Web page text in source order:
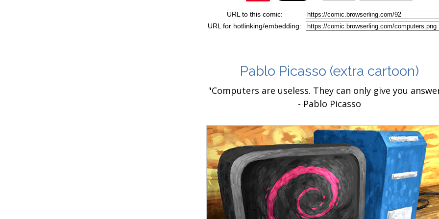
URL to this comic:
URL for hotlinking/embedding:
Pablo Picasso (extra cartoon)
"Computers are useless. They can only give you
- Pablo Picasso